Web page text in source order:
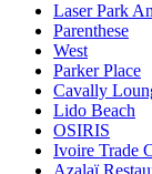
Laser Park
Parenthese
West
Parker Place
Cavally
Lido Beach
OSIRIS
Ivoire Trade
Azalaï